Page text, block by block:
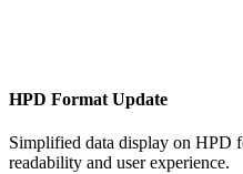
HPD Format Update
Simplified data display on HPD
readability and user experience.